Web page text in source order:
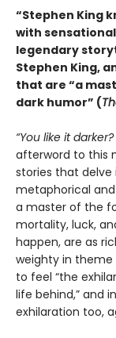
“Stephen King
with
legendary
Stephen King,
that are “a
dark humor” (
“You like it
afterword to this
stories that
metaphorical
a master of the
mortality, luck,
happen, are as
weighty in theme
to feel “the
life behind,” and in
exhilaration too,